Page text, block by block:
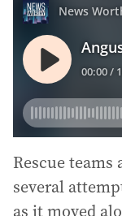
Rescue
several
as it moved